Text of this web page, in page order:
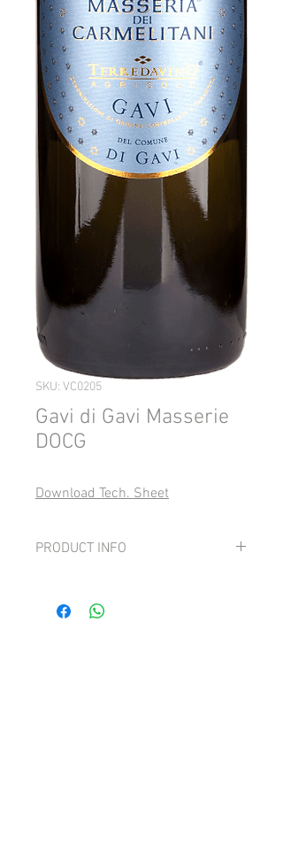
SKU: VC0205
Gavi di Gavi Masserie
DOCG
Download Tech. Sheet
PRODUCT INFO
Lively, generous and graceful with
aromas of ripe fruit and flowers.